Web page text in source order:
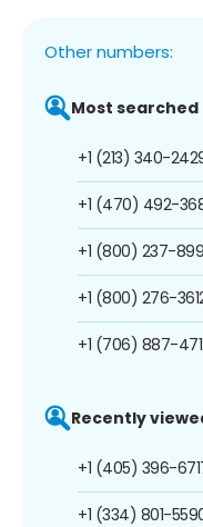
Other numbers:
Most searched
+1 (213) 340-
+1 (470) 492-
+1 (800) 237-
+1 (800) 276-
+1 (706) 887-
Recently
+1 (405) 396-
+1 (334) 801-